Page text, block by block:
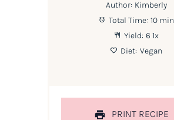
Author: Kimberly
Total Time: 10 min
Yield: 6 1x
Diet: Vegan
PRINT RECIPE